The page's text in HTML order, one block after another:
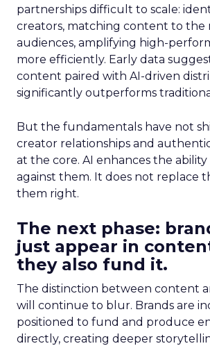
partnerships difficult to scale:
creators, matching content to the
audiences, amplifying high-
more efficiently. Early data
content paired with AI-driven
significantly outperforms
But the fundamentals have not
creator relationships and
at the core. AI enhances the
against them. It does not replace
them right.
The next phase:
just appear in
they also fund it.
The distinction between content
will continue to blur. Brands are
positioned to fund and produce
directly, creating deeper